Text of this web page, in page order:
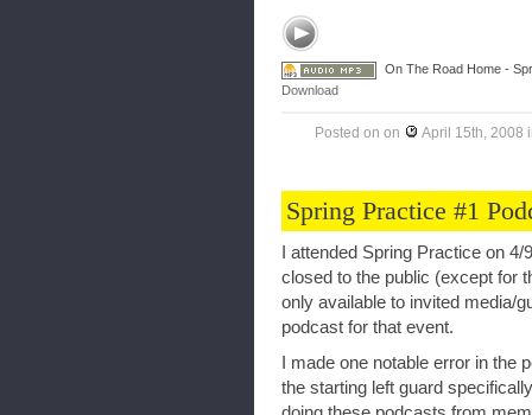
On The Road Home -
Download
Posted on on April 15th, 2008
Spring Practice #1
I attended Spring Practice on
closed to the public (except for
only available to invited media/
podcast for that event.
I made one notable error in
the starting left guard